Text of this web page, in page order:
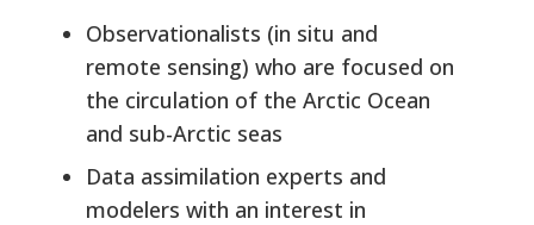
Observationalists (in situ and
remote sensing) who are focused on
the circulation of the Arctic Ocean
and sub-Arctic seas
Data assimilation experts and
modelers with an interest in